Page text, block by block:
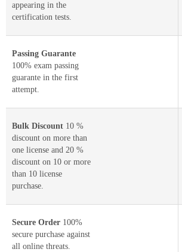
appearing in the
certification tests.
Passing Guarante
100% exam passing
guarante in the first
attempt.
Bulk Discount 10 %
discount on more than
one license and 20 %
discount on 10 or more
than 10 license
purchase.
Secure Order 100%
secure purchase against
all online threats.